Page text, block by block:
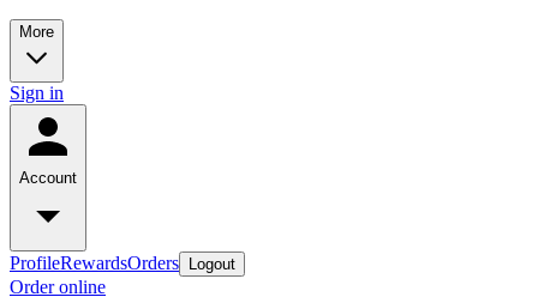
More
Sign in
Account
ProfileRewardsOrders Logout
Order online